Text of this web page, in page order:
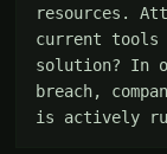
resources.
current tools
solution? In
breach,
is actively